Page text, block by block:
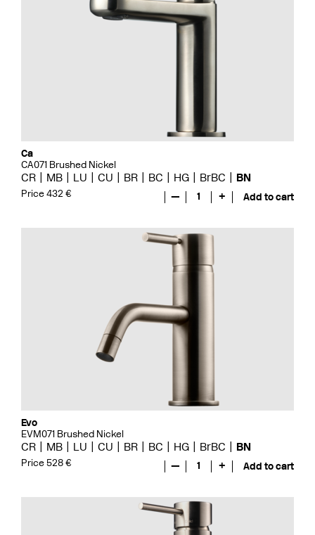
Ca
CA071 Brushed Nickel
CR MB LU CU BR BC HG BrBC BN
Price 432 € — 1 + Add to cart
Evo
EVM071 Brushed Nickel
CR MB LU CU BR BC HG BrBC BN
Price 528 € — 1 + Add to cart